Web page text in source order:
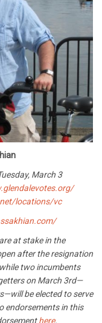
March 3
locations/vc
at stake in the
after the resignation
two incumbents
on March 3rd—
be elected to serve
endorsements in this
here.